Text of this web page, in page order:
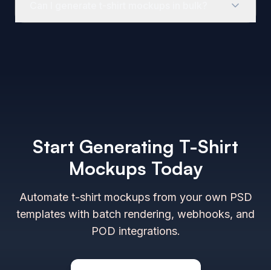
Start Generating T-Shirt
Mockups Today
Automate t-shirt mockups from your own PSD
templates with batch rendering, webhooks, and
POD integrations.